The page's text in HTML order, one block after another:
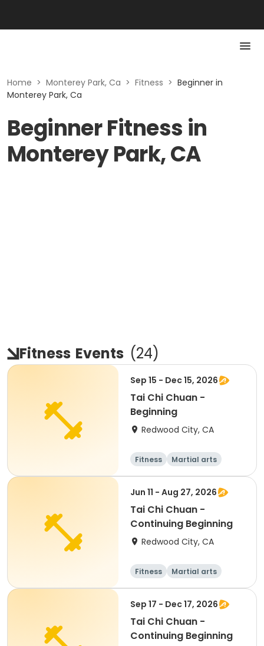
Home > Monterey Park, Ca > Fitness > Beginner in
Monterey Park, Ca
Beginner Fitness in
Monterey Park, CA
Fitness Events (24)
Sep 15 - Dec 15, 2026
Tai Chi Chuan -
Beginning
Redwood City, CA
Fitness
Martial arts
Adult
All
Jun 11 - Aug 27, 2026
Tai Chi Chuan -
Continuing Beginning
Redwood City, CA
Fitness
Martial arts
Adult
All
Sep 17 - Dec 17, 2026
Tai Chi Chuan -
Continuing Beginning